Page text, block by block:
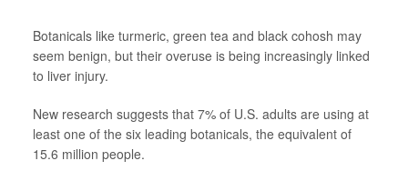
Botanicals like turmeric, green tea and black cohosh may
seem benign, but their overuse is being increasingly linked
to liver injury.
New research suggests that 7% of U.S. adults are using at
least one of the six leading botanicals, the equivalent of
15.6 million people.